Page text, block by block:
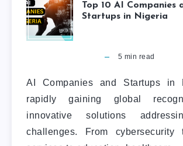
Top 10 AI Companies
Startups in Nigeria
5 min read
AI Companies and Startups in
rapidly gaining global
innovative solutions
challenges. From cybersecurity